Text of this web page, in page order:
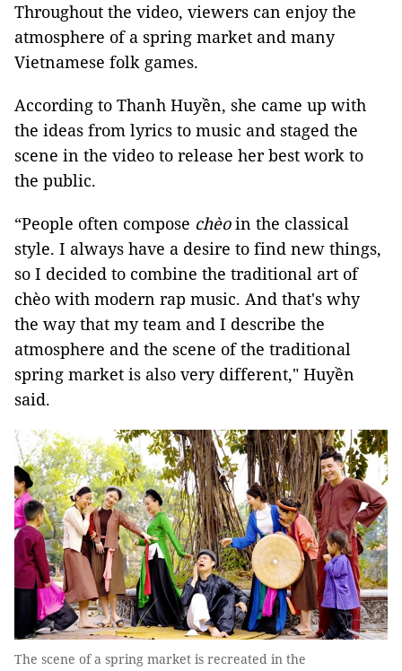
Throughout the video, viewers can enjoy the
atmosphere of a spring market and many
Vietnamese folk games.
According to Thanh Huyền, she came up with
the ideas from lyrics to music and staged the
scene in the video to release her best work to
the public.
“People often compose chèoin the classical
style. I always have a desire to find new things,
so I decided to combine the traditional art of
chèo with modern rap music. And that's why
the way that my team and I describe the
atmosphere and the scene of the traditional
spring market is also very different," Huyền
said.
The scene of a spring market is recreated in the